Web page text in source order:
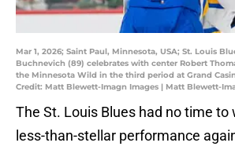
Mar 1, 2026; Saint Paul, Minnesota, USA; St. Louis
Buchnevich (89) celebrates with center Robert
the Minnesota Wild in the third period at Grand
Credit: Matt Blewett-Imagn Images | Matt Blewett-
The St. Louis Blues had no time to
less-than-stellar performance